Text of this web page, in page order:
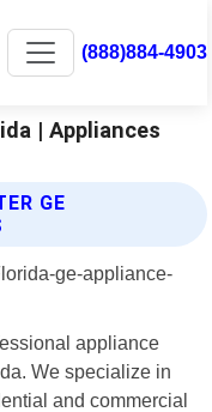
(888)884-4903
| Appliances
GE
appliance
We specialize in
and commercial